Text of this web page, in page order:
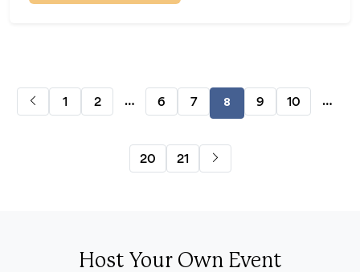
1 2 … 6 7 8 9 10 …
20 21
Host Your Own Event